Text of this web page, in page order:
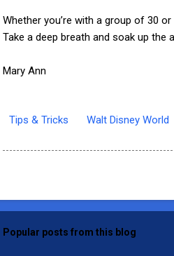
Whether you’re with a group of 30
Take a deep breath and soak up
Mary Ann
Tips & Tricks Walt Disney World
Popular posts from this blog